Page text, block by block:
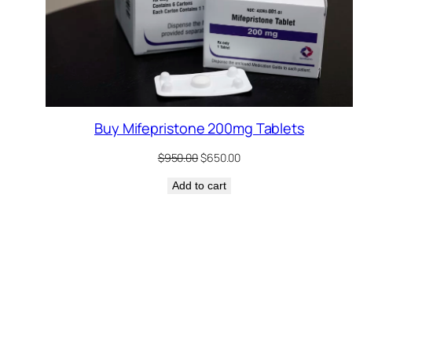
Buy Mifepristone 200mg Tablets
$950.00Original
was:
$650.00Current
Add to cart